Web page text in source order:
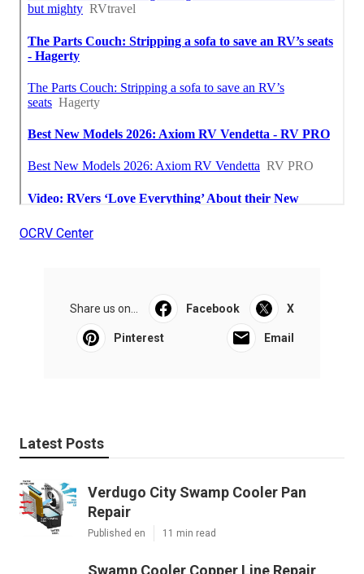
OCRV Center
Share us on... Facebook X
Pinterest Email
Latest Posts
Verdugo City Swamp Cooler Pan
Repair
Published en 11 min read
Swamp Cooler Copper Line Repair